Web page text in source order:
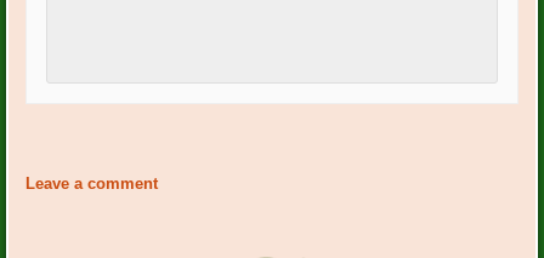
Navigation
Leave a comment